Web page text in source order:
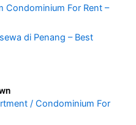
Condominium For Rent –
di Penang – Best
/ Condominium For